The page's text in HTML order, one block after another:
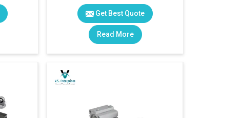
Get Best Quote
Read More